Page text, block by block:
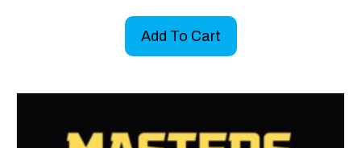
Add To Cart